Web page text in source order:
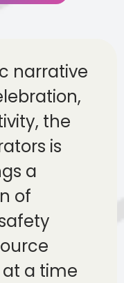
narrative
the
is
a
of
a time